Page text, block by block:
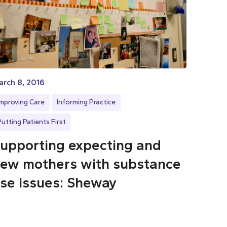
8, 2016
Care Informing Practice
Patients First
expecting and
mothers with substance
issues: Sheway